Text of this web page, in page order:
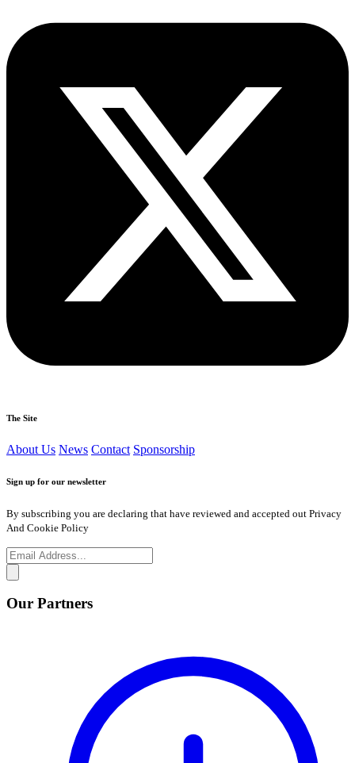
The Site
About Us News Contact Sponsorship
Sign up for our newsletter
By subscribing you are declaring that have reviewed and accepted out Privacy
And Cookie Policy
Our Partners